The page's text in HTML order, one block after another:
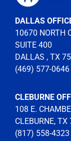
DALLAS
10670 NORTH
SUITE 400
DALLAS , TX
(469) 577-0646
CLEBURNE
108 E.
CLEBURNE, TX
(817) 558-4323